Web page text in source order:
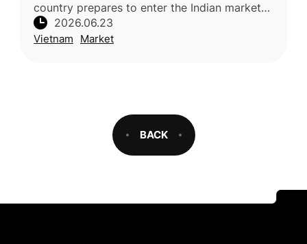
country prepares to enter the Indian market
and strengthens exports to other key
destinations. India is expec
2026.06.23
Vietnam Market
BACK